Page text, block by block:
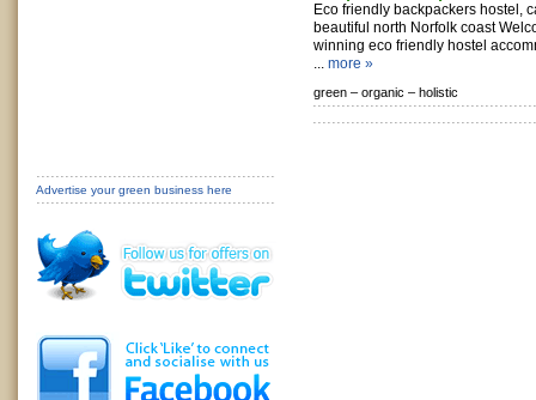
Eco friendly backpackers hostel,
beautiful north Norfolk coast
winning eco friendly hostel
... more »
green – organic – holistic
Advertise your green business here